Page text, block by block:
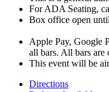
For ADA Seating,
Box office open
Apple Pay, Google
all bars. All bars are
This event will be
Directions